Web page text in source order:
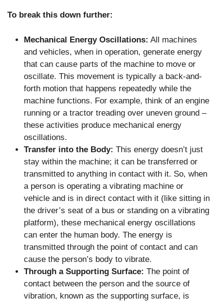
To break this down further:
Mechanical Energy Oscillations: All machines
and vehicles, when in operation, generate energy
that can cause parts of the machine to move or
oscillate. This movement is typically a back-and-
forth motion that happens repeatedly while the
machine functions. For example, think of an engine
running or a tractor treading over uneven ground –
these activities produce mechanical energy
oscillations.
Transfer into the Body: This energy doesn’t just
stay within the machine; it can be transferred or
transmitted to anything in contact with it. So, when
a person is operating a vibrating machine or
vehicle and is in direct contact with it (like sitting in
the driver’s seat of a bus or standing on a vibrating
platform), these mechanical energy oscillations
can enter the human body. The energy is
transmitted through the point of contact and can
cause the person’s body to vibrate.
Through a Supporting Surface: The point of
contact between the person and the source of
vibration, known as the supporting surface, is